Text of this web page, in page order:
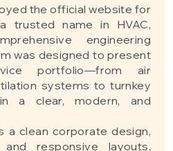
the official website for
trusted name in HVAC,
engineering
was designed to present
portfolio—from air
systems to turnkey
a clear, modern, and
a clean corporate design,
responsive layouts,